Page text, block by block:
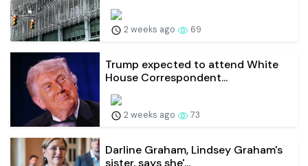
2 weeks ago 69
Trump expected to attend White
House Correspondent...
2 weeks ago 73
Darline Graham, Lindsey Graham's
sister, says she'...